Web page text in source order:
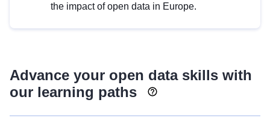
the impact of open data in Europe.
Advance your open data skills with
our learning paths